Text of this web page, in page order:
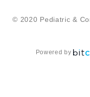
© 2020 Pediatric &
Powered by